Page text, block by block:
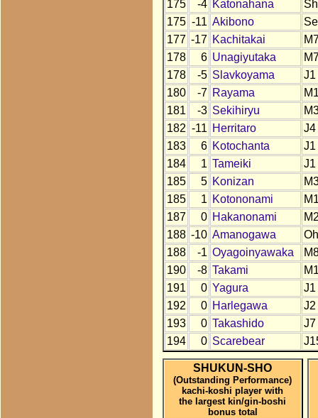
175
-4 Katonahana
Sh
175 -11 Akibono
Se
177 -17 Kachitakai
178
6 Unagiyutaka
178
-5 Slavkoyama
J1
180
-7 Rayama
181
-3 Sekihiryu
182 -11 Herritaro
J4
183
6 Kotochanta
J1
184
1 Tameiki
J1
185
5 Konizan
185
1 Kotononami
187
0 Hakanonami
188 -10 Amanogawa
Oh
188
-1 Oyagoinyawaka
190
-8 Takami
191
0 Yagura
J1
192
0 Harlegawa
J2
193
0 Takashido
J7
194
0 Scarebear
SHUKUN-SHO
(Outstanding Performance)
kachi-koshi player with
the largest kin/gin-boshi
bonus total